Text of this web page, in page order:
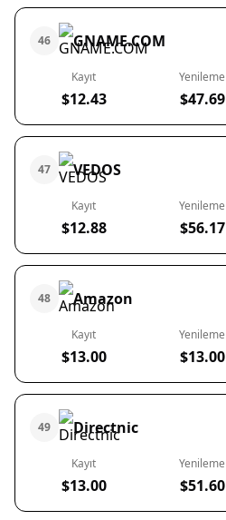
46 GNAME.COM
Kayıt
$12.43
Yenileme
$47.69
47 VEDOS
Kayıt
$12.88
Yenileme
$56.17
48 Amazon
Kayıt
$13.00
Yenileme
$13.00
49 Directnic
Kayıt
$13.00
Yenileme
$51.60